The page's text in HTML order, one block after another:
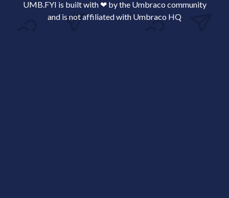
UMB.FYI is built with ❤ by the Umbraco community
and is not affiliated with Umbraco HQ